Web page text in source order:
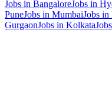
Jobs in BangaloreJobs in
PuneJobs in MumbaiJobs in
GurgaonJobs in Kolkata